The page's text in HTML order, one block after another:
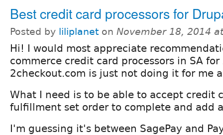
Best credit card processors for
Posted by liliplanet on November 18, 2014
Hi! I would most appreciate
commerce credit card processors in SA for
2checkout.com is just not doing it for me
What I need is to be able to accept credit
fulfillment set order to complete and add
I'm guessing it's between SagePay and